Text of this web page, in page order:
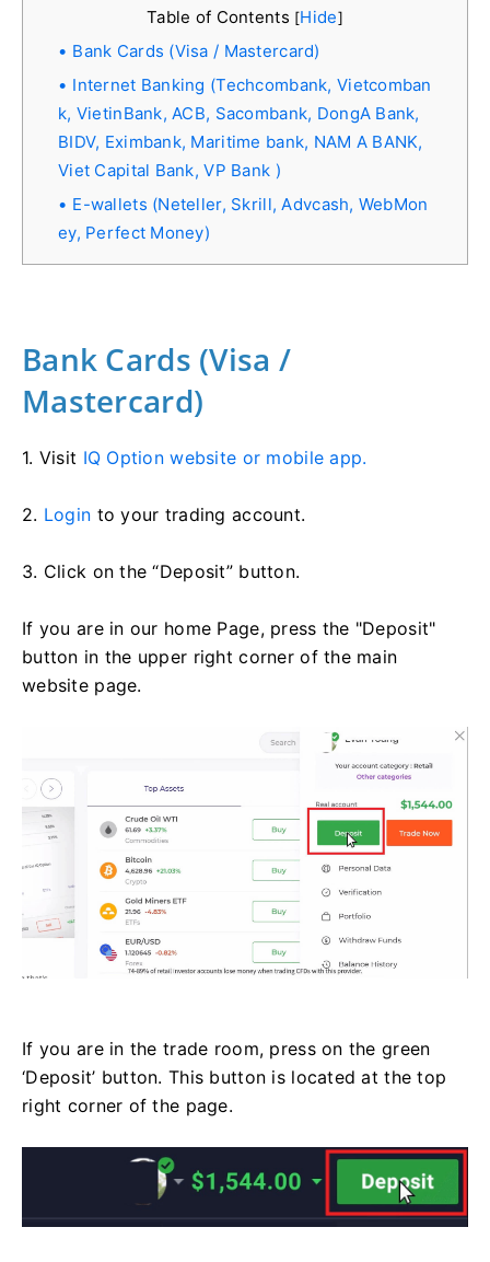
Table of Contents [Hide]
Bank Cards (Visa / Mastercard)
Internet Banking (Techcombank, Vietcomban
k, VietinBank, ACB, Sacombank, DongA Bank,
BIDV, Eximbank, Maritime bank, NAM A BANK,
Viet Capital Bank, VP Bank )
E-wallets (Neteller, Skrill, Advcash, WebMon
ey, Perfect Money)
Bank Cards (Visa /
Mastercard)
1. Visit IQ Option website or mobile app.
2. Login to your trading account.
3. Click on the “Deposit” button.
If you are in our home Page, press the "Deposit"
button in the upper right corner of the main
website page.
If you are in the trade room, press on the green
‘Deposit’ button. This button is located at the top
right corner of the page.